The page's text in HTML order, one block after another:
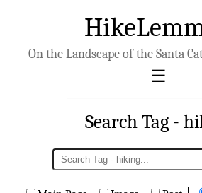
On the Landscape of the Santa
Search Tag -